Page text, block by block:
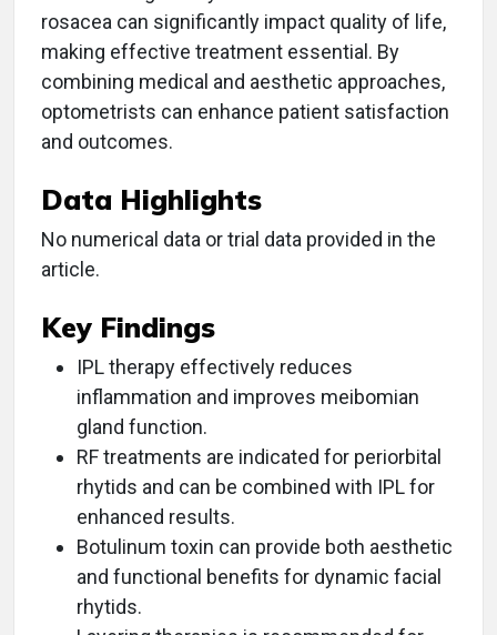
rosacea can significantly impact quality of life,
making effective treatment essential. By
combining medical and aesthetic approaches,
optometrists can enhance patient satisfaction
and outcomes.
Data Highlights
No numerical data or trial data provided in the
article.
Key Findings
IPL therapy effectively reduces
inflammation and improves meibomian
gland function.
RF treatments are indicated for periorbital
rhytids and can be combined with IPL for
enhanced results.
Botulinum toxin can provide both aesthetic
and functional benefits for dynamic facial
rhytids.